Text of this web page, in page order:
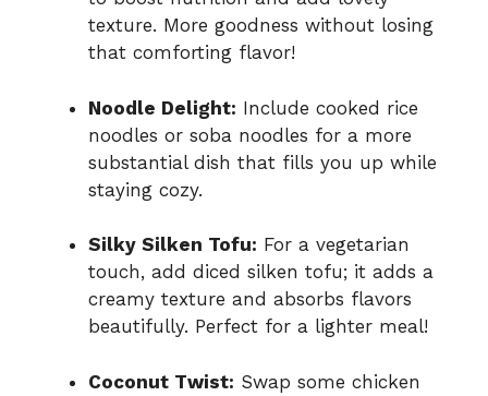
texture. More goodness without losing
that comforting flavor!
Noodle Delight: Include cooked rice
noodles or soba noodles for a more
substantial dish that fills you up while
staying cozy.
Silky Silken Tofu: For a vegetarian
touch, add diced silken tofu; it adds a
creamy texture and absorbs flavors
beautifully. Perfect for a lighter meal!
Coconut Twist: Swap some chicken